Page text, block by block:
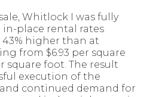
Whitlock I was fully
place rental rates
higher than at
from $6.93 per square
square foot. The result
execution of the
continued demand for